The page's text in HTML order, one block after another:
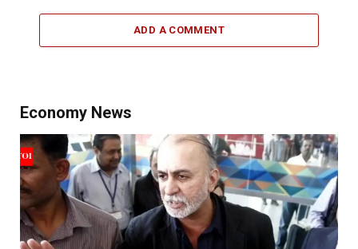
ADD A COMMENT
Economy News